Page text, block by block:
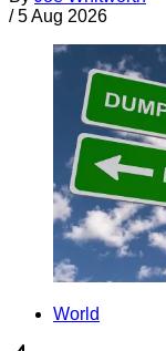
/ 5 Aug 2026
World